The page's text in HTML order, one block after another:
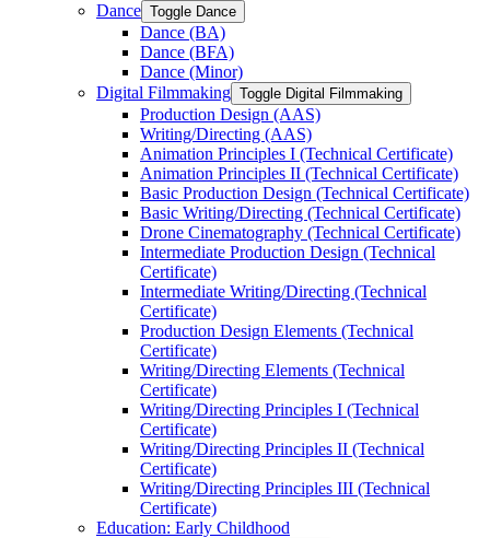
Dance Toggle Dance
Dance (BA)
Dance (BFA)
Dance (Minor)
Digital Filmmaking Toggle Digital Filmmaking
Production Design (AAS)
Writing/​Directing (AAS)
Animation Principles I (Technical Certificate)
Animation Principles II (Technical Certificate)
Basic Production Design (Technical Certificate)
Basic Writing/​Directing (Technical Certificate)
Drone Cinematography (Technical Certificate)
Intermediate Production Design (Technical
Certificate)
Intermediate Writing/​Directing (Technical
Certificate)
Production Design Elements (Technical
Certificate)
Writing/​Directing Elements (Technical
Certificate)
Writing/​Directing Principles I (Technical
Certificate)
Writing/​Directing Principles II (Technical
Certificate)
Writing/​Directing Principles III (Technical
Certificate)
Education: Early Childhood